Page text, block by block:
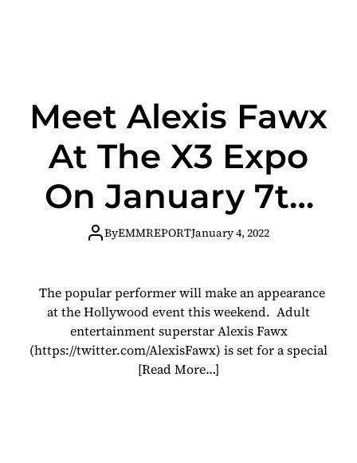
Meet Alexis Fawx
At The X3 Expo
On January 7th
And 8th
ByEMMREPORTJanuary 4, 2022
The popular performer will make an appearance
at the Hollywood event this weekend. Adult
entertainment superstar Alexis Fawx
(https://twitter.com/AlexisFawx) is set for a special
[Read More…]